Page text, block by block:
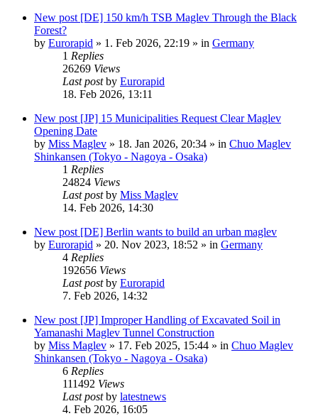
New post [DE] 150 km/h TSB Maglev Through the Black
Forest?
by Eurorapid » 1. Feb 2026, 22:19 » in Germany
1 Replies
26269 Views
Last postby Eurorapid
18. Feb 2026, 13:11
New post [JP] 15 Municipalities Request Clear Maglev
Opening Date
by Miss Maglev » 18. Jan 2026, 20:34 » in Chuo Maglev
Shinkansen (Tokyo - Nagoya - Osaka)
1 Replies
24824 Views
Last postby Miss Maglev
14. Feb 2026, 14:30
New post [DE] Berlin wants to build an urban maglev
by Eurorapid » 20. Nov 2023, 18:52 » in Germany
4 Replies
192656 Views
Last postby Eurorapid
7. Feb 2026, 14:32
New post [JP] Improper Handling of Excavated Soil in
Yamanashi Maglev Tunnel Construction
by Miss Maglev » 17. Feb 2025, 15:44 » in Chuo Maglev
Shinkansen (Tokyo - Nagoya - Osaka)
6 Replies
111492 Views
Last postby latestnews
4. Feb 2026, 16:05